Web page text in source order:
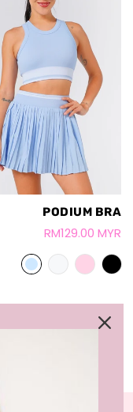
PODIUM BRA
RM129.00 MYR